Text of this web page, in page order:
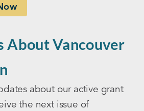
About Vancouver
about our active grant
the next issue of